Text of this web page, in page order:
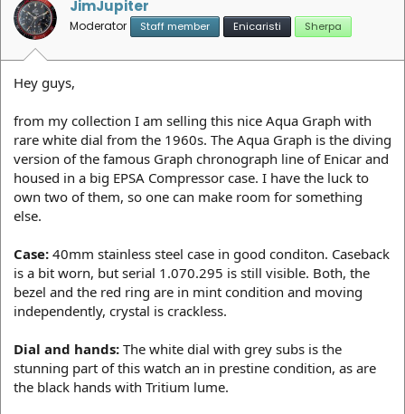
JimJupiter
Moderator Staff member Enicaristi Sherpa
Hey guys,
from my collection I am selling this nice Aqua Graph with
rare white dial from the 1960s. The Aqua Graph is the diving
version of the famous Graph chronograph line of Enicar and
housed in a big EPSA Compressor case. I have the luck to
own two of them, so one can make room for something
else.
Case: 40mm stainless steel case in good conditon. Caseback
is a bit worn, but serial 1.070.295 is still visible. Both, the
bezel and the red ring are in mint condition and moving
independently, crystal is crackless.
Dial and hands: The white dial with grey subs is the
stunning part of this watch an in prestine condition, as are
the black hands with Tritium lume.